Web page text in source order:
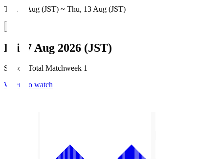
Thu, 6 Aug (JST) ~ Thu, 13 Aug (JST)
Fri, 7 Aug 2026 (JST)
Season Total Matchweek 1
Where to watch